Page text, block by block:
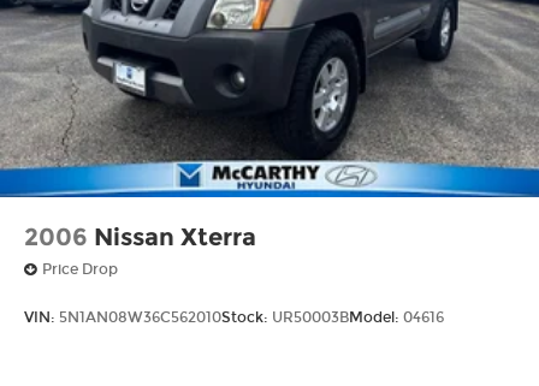
2006 Nissan Xterra
Price Drop
VIN: 5N1AN08W36C562010Stock: UR50003BModel: 04616